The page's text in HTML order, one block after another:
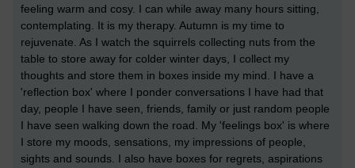
feeling warm and cosy. I can while away many hours sitting,
contemplating. It is my therapy. Autumn is my time to
rejuvenate. As I watch the squirrels collecting nuts from the
table to store away for colder winter days, I collect my
thoughts and store them in boxes inside my mind. I have a
'reflection box' where I ponder conversations I have had that
day, people I have seen, friends, family or just random people
I have seen walking down the road. My 'feelings box' is where
I store my moods, sensations, my impressions of people,
sights and sounds. I also have boxes for regrets, aspirations